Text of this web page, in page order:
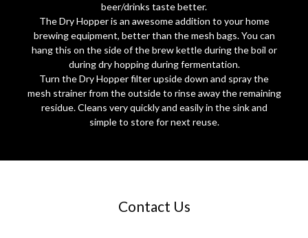
beer/drinks taste better.
The Dry Hopper is an awesome addition to your home
brewing equipment, better than the mesh bags. You can
hang this on the side of the brew kettle during the boil or
during dry hopping during fermentation.
Turn the Dry Hopper filter upside down and spray the
mesh strainer from the outside to rinse away the remaining
residue. Cleans very quickly and easily in the sink and
simple to store for next reuse.
Contact Us